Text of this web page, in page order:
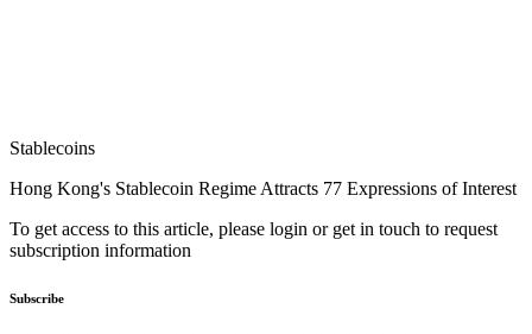
Stablecoins
Hong Kong's Stablecoin Regime Attracts 77 Expressions of Interest
To get access to this article, please login or get in touch to request
subscription information
Subscribe